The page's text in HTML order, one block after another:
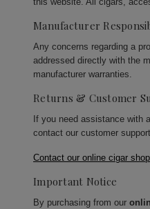
Manufacturer
Any concerns regarding a
addressed directly with the
manufacturer warranties.
Returns & Customer
If you need assistance with
contact our customer
Contact our online cigar
Important Notice
By purchasing from our